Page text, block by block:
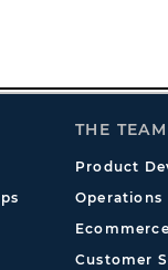
THE TEAM
Product
Operations
Customer